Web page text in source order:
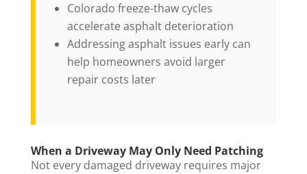
Colorado freeze-thaw cycles
accelerate asphalt deterioration
Addressing asphalt issues early can
help homeowners avoid larger
repair costs later
When a Driveway May Only Need Patching
Not every damaged driveway requires major